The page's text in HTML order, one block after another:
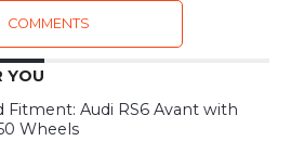
COMMENTS
YOU
Fitment: Audi RS6 Avant with
Wheels